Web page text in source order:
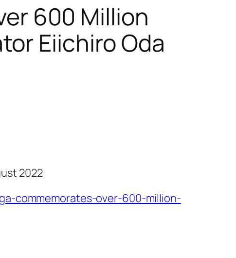
600 Million
Eiichiro Oda
2022
commemorates-over-600-million-